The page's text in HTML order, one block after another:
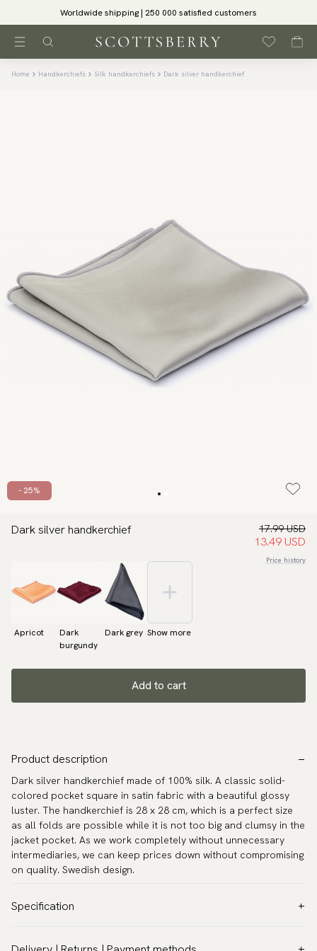
Worldwide shipping | 250 000 satisfied customers
Home Handkerchiefs Silk handkerchiefs Dark silver handkerchief
- 25%
Dark silver handkerchief 17.99 USD
13.49 USD
Price history
Apricot
Dark
burgundy
Dark grey Show more
Add to cart
Product description
Dark silver handkerchief made of 100% silk. A classic solid-
colored pocket square in satin fabric with a beautiful glossy
luster. The handkerchief is 28 x 28 cm, which is a perfect size
as all folds are possible while it is not too big and clumsy in the
jacket pocket. As we work completely without unnecessary
intermediaries, we can keep prices down without compromising
on quality. Swedish design.
Specification